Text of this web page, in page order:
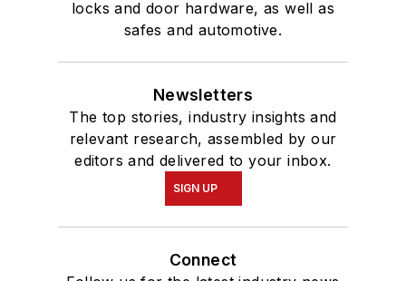
locks and door hardware, as well as
safes and automotive.
Newsletters
The top stories, industry insights and
relevant research, assembled by our
editors and delivered to your inbox.
SIGN UP
Connect